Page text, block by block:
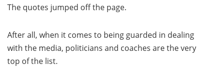
The quotes jumped off the page.
After all, when it comes to being guarded in dealing
with the media, politicians and coaches are the very
top of the list.